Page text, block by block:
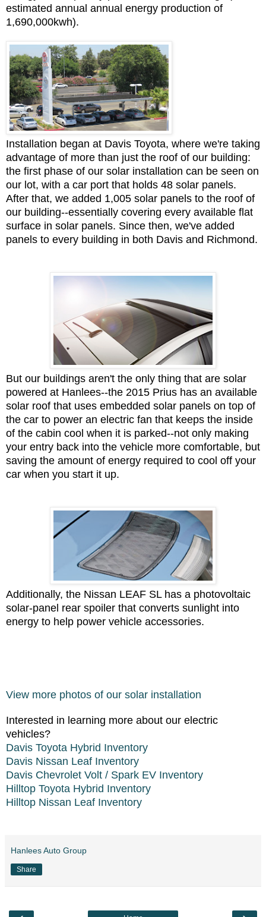
estimated annual annual energy production of
1,690,000kwh).
Installation began at Davis Toyota, where we're taking
advantage of more than just the roof of our building:
the first phase of our solar installation can be seen on
our lot, with a car port that holds 48 solar panels.
After that, we added 1,005 solar panels to the roof of
our building--essentially covering every available flat
surface in solar panels. Since then, we've added
panels to every building in both Davis and Richmond.
But our buildings aren't the only thing that are solar
powered at Hanlees--the 2015 Prius has an available
solar roof that uses embedded solar panels on top of
the car to power an electric fan that keeps the inside
of the cabin cool when it is parked--not only making
your entry back into the vehicle more comfortable, but
saving the amount of energy required to cool off your
car when you start it up.
Additionally, the Nissan LEAF SL has a photovoltaic
solar-panel rear spoiler that converts sunlight into
energy to help power vehicle accessories.
View more photos of our solar installation
Interested in learning more about our electric
vehicles?
Davis Toyota Hybrid Inventory
Davis Nissan Leaf Inventory
Davis Chevrolet Volt / Spark EV Inventory
Hilltop Toyota Hybrid Inventory
Hilltop Nissan Leaf Inventory
Hanlees Auto Group
Share